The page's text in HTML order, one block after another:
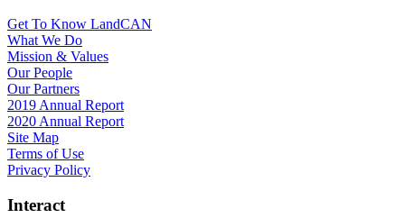
Get To Know LandCAN
What We Do
Mission & Values
Our People
Our Partners
2019 Annual Report
2020 Annual Report
Site Map
Terms of Use
Privacy Policy
Interact